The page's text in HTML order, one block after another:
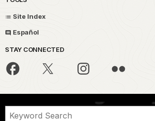
Site Index
Español
STAY CONNECTED